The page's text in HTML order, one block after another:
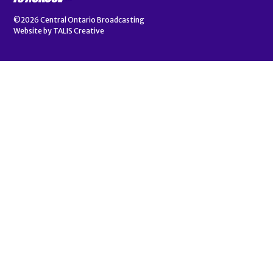
©2026 Central Ontario Broadcasting
Website by TALIS Creative